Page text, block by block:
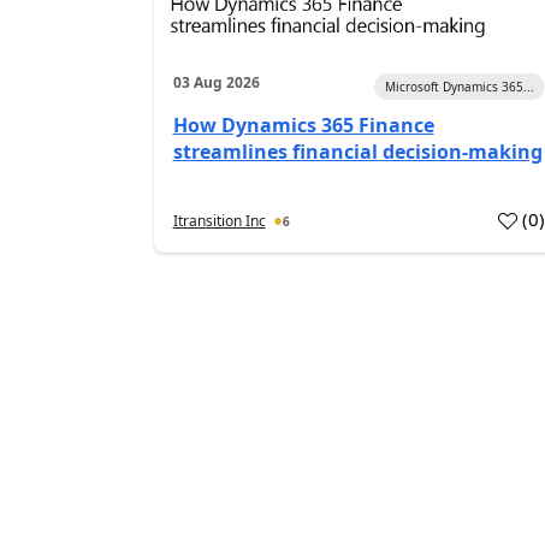
03 Aug 2026 Microsoft Dynamics 365...
How Dynamics 365 Finance
streamlines financial decision-making
Itransition Inc 6 (0)